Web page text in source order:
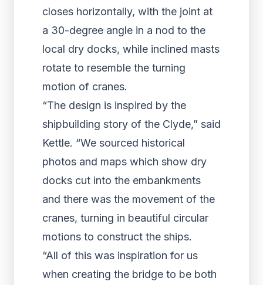
closes horizontally, with the joint at
a 30-degree angle in a nod to the
local dry docks, while inclined masts
rotate to resemble the turning
motion of cranes.
“The design is inspired by the
shipbuilding story of the Clyde,” said
Kettle. “We sourced historical
photos and maps which show dry
docks cut into the embankments
and there was the movement of the
cranes, turning in beautiful circular
motions to construct the ships.
“All of this was inspiration for us
when creating the bridge to be both